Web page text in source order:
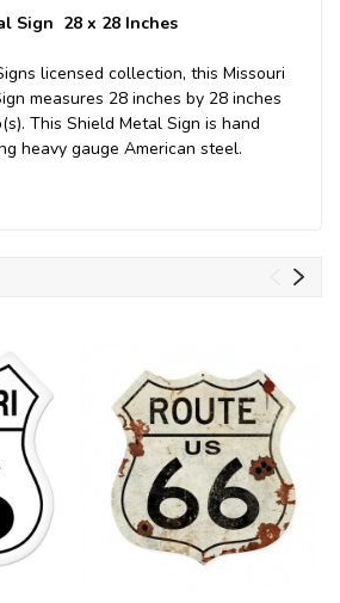
Sign 28 x 28 Inches
licensed collection, this Missouri
measures 28 inches by 28 inches
This Shield Metal Sign is hand
heavy gauge American steel.